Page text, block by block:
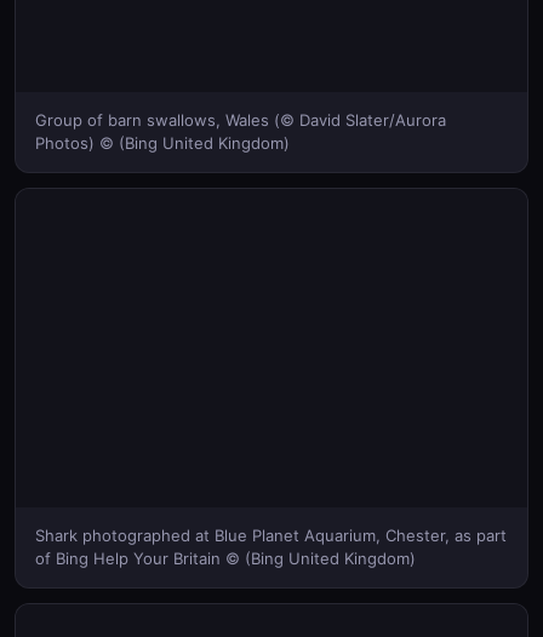
Group of barn swallows, Wales (© David Slater/Aurora
Photos) © (Bing United Kingdom)
Shark photographed at Blue Planet Aquarium, Chester, as part
of Bing Help Your Britain © (Bing United Kingdom)